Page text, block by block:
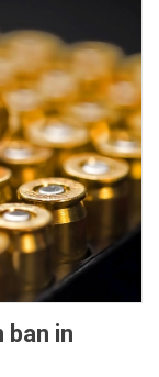
ban in